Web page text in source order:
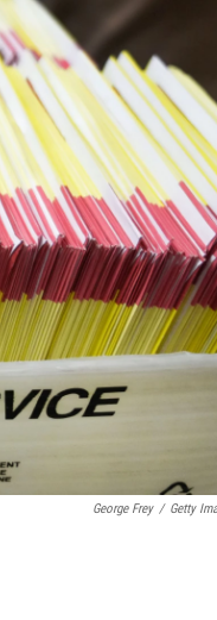
George Frey / Getty